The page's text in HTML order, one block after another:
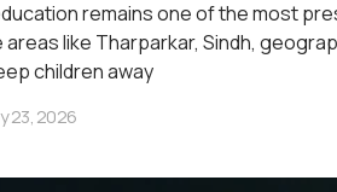
remains one of the most
areas like Tharparkar, Sindh,
children away
23, 2026